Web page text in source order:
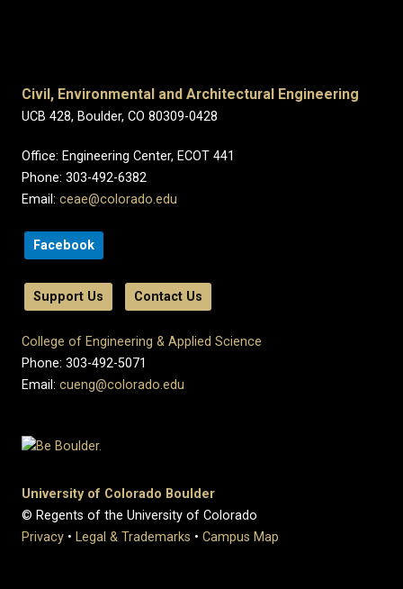
Civil, Environmental and Architectural Engineering
UCB 428, Boulder, CO 80309-0428
Office: Engineering Center, ECOT 441
Phone: 303-492-6382
Email: ceae@colorado.edu
Facebook
Support Us Contact Us
College of Engineering & Applied Science
Phone: 303-492-5071
Email: cueng@colorado.edu
University of Colorado Boulder
© Regents of the University of Colorado
Privacy • Legal & Trademarks • Campus Map